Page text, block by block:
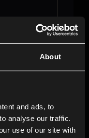
About
and ads, to
analyse our traffic.
use of our site with
you online *
personal